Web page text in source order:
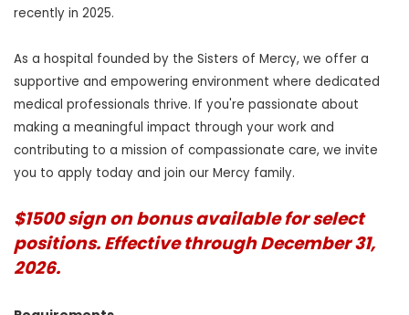
recently in 2025.
As a hospital founded by the Sisters of Mercy, we offer a
supportive and empowering environment where dedicated
medical professionals thrive. If you're passionate about
making a meaningful impact through your work and
contributing to a mission of compassionate care, we invite
you to apply today and join our Mercy family.
$1500 sign on bonus available for select
positions. Effective through December 31,
2026.